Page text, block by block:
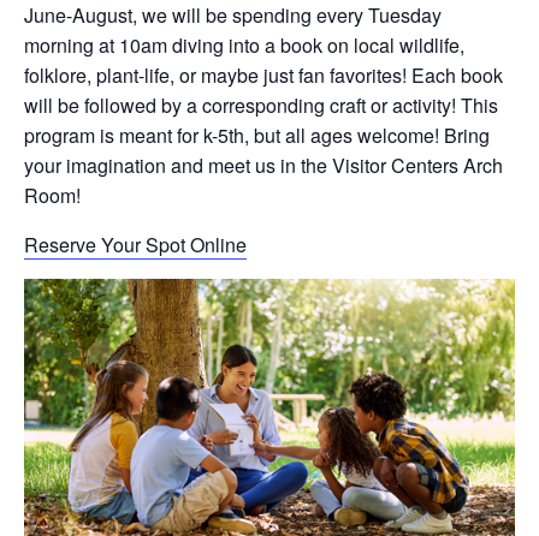
June-August, we will be spending every Tuesday
morning at 10am diving into a book on local wildlife,
folklore, plant-life, or maybe just fan favorites! Each book
will be followed by a corresponding craft or activity! This
program is meant for k-5th, but all ages welcome! Bring
your imagination and meet us in the Visitor Centers Arch
Room!
Reserve Your Spot Online